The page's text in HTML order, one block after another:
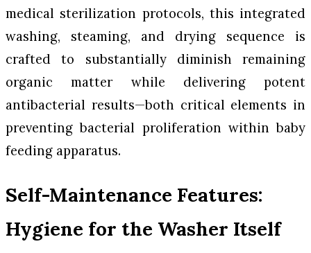
medical sterilization protocols, this integrated
washing, steaming, and drying sequence is
crafted to substantially diminish remaining
organic matter while delivering potent
antibacterial results—both critical elements in
preventing bacterial proliferation within baby
feeding apparatus.
Self-Maintenance Features:
Hygiene for the Washer Itself